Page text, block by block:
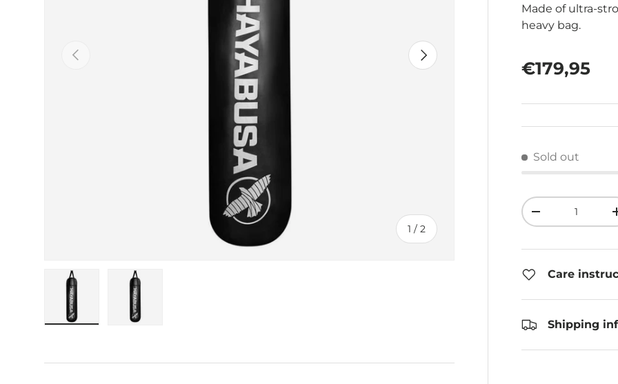
Previous
1 /of
2
Next
Made of ultra-
heavy bag.
Regular
€179,95
Sold out
Qty
Decrease
Care
Shipping